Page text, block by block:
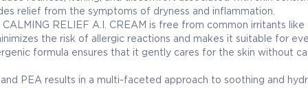
relief from the symptoms of dryness and inflammation.
RELIEF A.I. CREAM is free from common irritants like
the risk of allergic reactions and makes it suitable for
formula ensures that it gently cares for the skin without
PEA results in a multi-faceted approach to soothing and